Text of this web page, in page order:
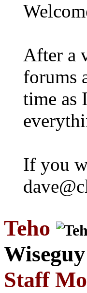
After a
forums
time as
If you
Teho
Wiseguy
Staff